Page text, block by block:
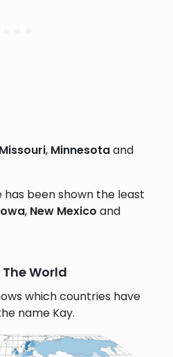
Missouri, Minnesotaand
been shown the least
, New Mexico and
World
which countries have
name Kay.